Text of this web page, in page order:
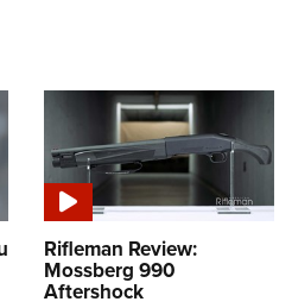
Rifleman Review:
Mossberg 990
Aftershock